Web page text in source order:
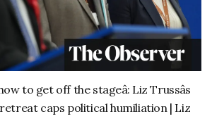
how to get off the stageâ: Liz Trussâs
caps political humiliation | Liz